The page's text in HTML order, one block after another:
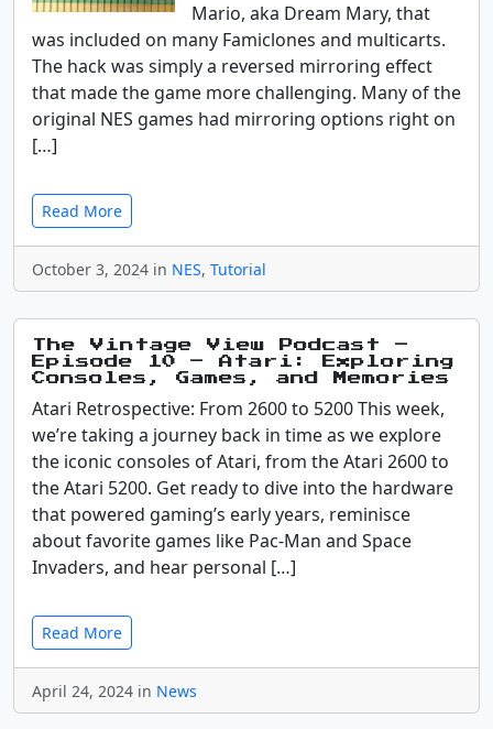
Mario, aka Dream Mary, that
was included on many Famiclones and multicarts.
The hack was simply a reversed mirroring effect
that made the game more challenging. Many of the
original NES games had mirroring options right on
[…]
Read More
October 3, 2024 in NES, Tutorial
The Vintage View Podcast –
Episode 10 – Atari: Exploring
Consoles, Games, and Memories
Atari Retrospective: From 2600 to 5200 This week,
we’re taking a journey back in time as we explore
the iconic consoles of Atari, from the Atari 2600 to
the Atari 5200. Get ready to dive into the hardware
that powered gaming’s early years, reminisce
about favorite games like Pac-Man and Space
Invaders, and hear personal […]
Read More
April 24, 2024 in News